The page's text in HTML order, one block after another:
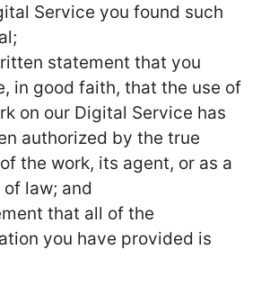
Service you found such
statement that you
in good faith, that the use of
on our Digital Service has
authorized by the true
the work, its agent, or as a
law; and
that all of the
you have provided is